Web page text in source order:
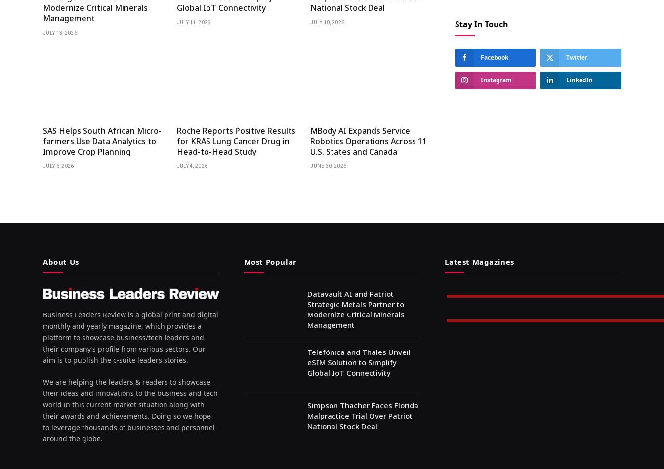
Modernize Critical Minerals
Management
JULY 13, 2026
Global IoT Connectivity
JULY 11, 2026
National Stock Deal
JULY 10, 2026
SAS Helps South African Micro-
farmers Use Data Analytics to
Improve Crop Planning
JULY 6, 2026
Roche Reports Positive Results
for KRAS Lung Cancer Drug in
Head-to-Head Study
JULY 4, 2026
MBody AI Expands Service
Robotics Operations Across 11
U.S. States and Canada
JUNE 30, 2026
Stay In Touch
Facebook Twitter
Instagram LinkedIn
About Us
Business Leaders Review is a global print and digital
monthly and yearly magazine, which provides a
platform to showcase business/tech leaders and
their company’s profile from various sectors. Our
aim is to publish the c-suite leaders stories.
We are helping the leaders & readers to showcase
their ideas and innovations to the business and tech
world in this current market situation along with
their awards and achievements. Doing so we hope
to leverage thousands of businesses and personnel
around the globe.
Most Popular
Datavault AI and Patriot
Strategic Metals Partner to
Modernize Critical Minerals
Management
Telefónica and Thales Unveil
eSIM Solution to Simplify
Global IoT Connectivity
Simpson Thacher Faces Florida
Malpractice Trial Over Patriot
National Stock Deal
Latest Magazines